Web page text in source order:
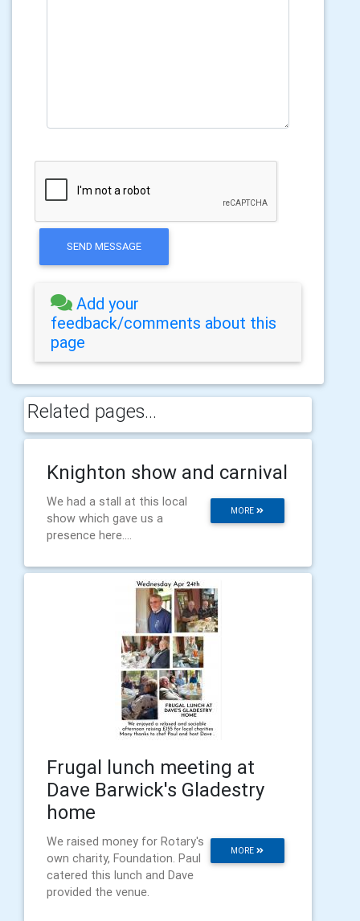
SEND MESSAGE
Add your
feedback/comments about this
page
Related pages...
Knighton show and carnival
MORE
We had a stall at this local
show which gave us a
presence here....
Frugal lunch meeting at
Dave Barwick's Gladestry
home
MORE
We raised money for Rotary's
own charity, Foundation. Paul
catered this lunch and Dave
provided the venue.